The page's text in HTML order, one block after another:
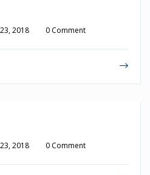
2018 0 Comment
2018 0 Comment